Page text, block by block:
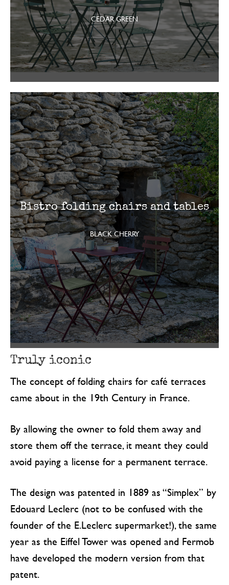
CEDAR GREEN
Bistro folding chairs and tables
BLACK CHERRY
Truly iconic
The concept of folding chairs for café terraces
came about in the 19th Century in France.
By allowing the owner to fold them away and
store them off the terrace, it meant they could
avoid paying a license for a permanent terrace.
The design was patented in 1889 as “Simplex” by
Edouard Leclerc (not to be confused with the
founder of the E.Leclerc supermarket!), the same
year as the Eiffel Tower was opened and Fermob
have developed the modern version from that
patent.